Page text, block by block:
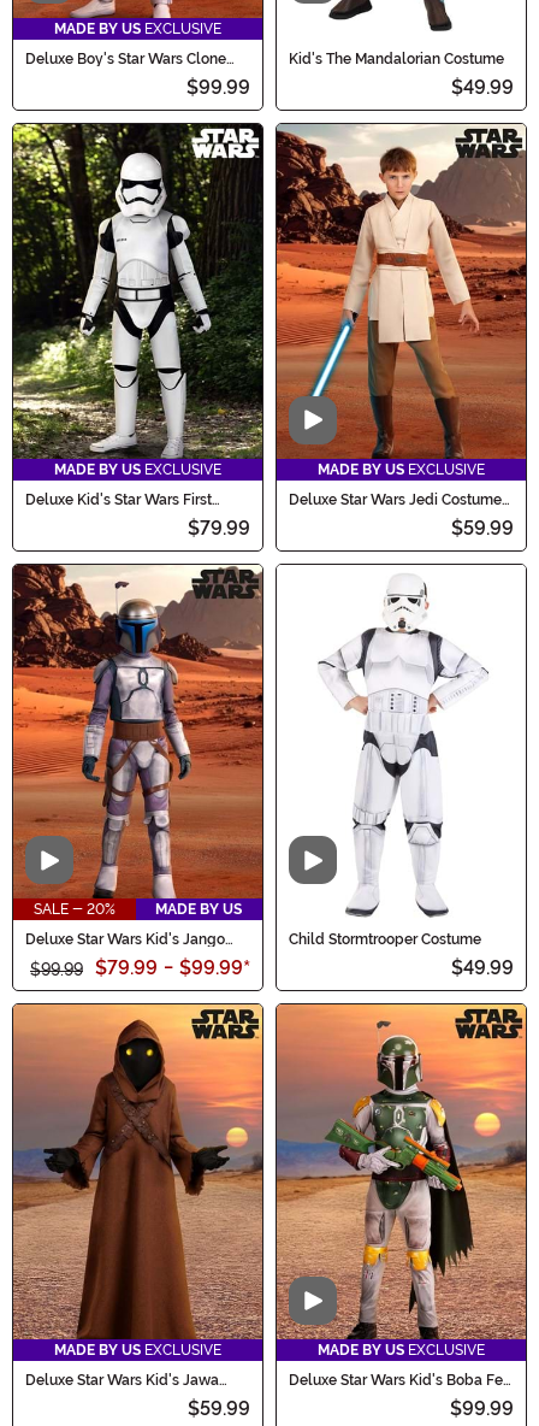
MADE BY US EXCLUSIVE
Deluxe Boy's Star Wars Clone
$99.99
Kid's The Mandalorian Costume
$49.99
MADE BY US EXCLUSIVE
Deluxe Kid's Star Wars First
$79.99
Video
MADE BY US EXCLUSIVE
Deluxe Star Wars Jedi Costume
$59.99
Video
SALE - 20%
MADE BY US
Deluxe Star Wars Kid's Jango
Fett Costume
$99.99 $79.99 - $99.99*
Video
Child Stormtrooper Costume
$49.99
MADE BY US EXCLUSIVE
Deluxe Star Wars Kid's Jawa
$59.99
Video
MADE BY US EXCLUSIVE
Deluxe Star Wars Kid's Boba Fett
$99.99